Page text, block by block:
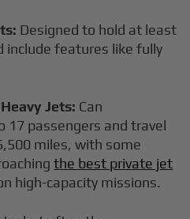
Designed to hold at least
include features like fully
Jets: Can
17 passengers and travel
miles, with some
the best private jet
high-capacity missions.